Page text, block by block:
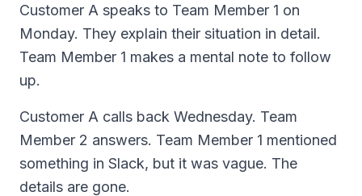
Customer A speaks to Team Member 1 on
Monday. They explain their situation in detail.
Team Member 1 makes a mental note to follow
up.
Customer A calls back Wednesday. Team
Member 2 answers. Team Member 1 mentioned
something in Slack, but it was vague. The
details are gone.